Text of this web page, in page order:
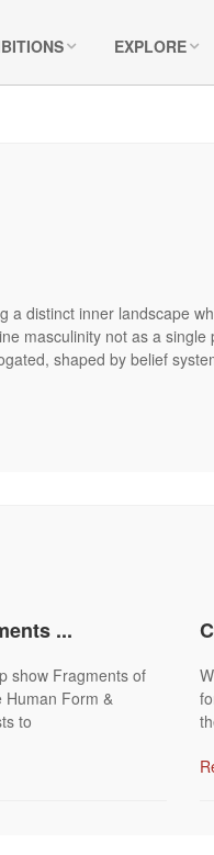
EXPLORE
distinct inner landscape
masculinity not as a
shaped by belief
...
show Fragments of
Human Form &
to